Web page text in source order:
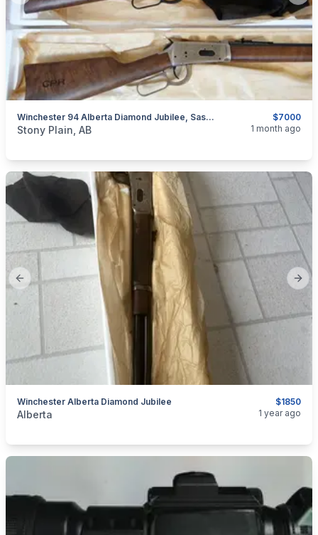
$7000
Winchester 94 Alberta Diamond Jubilee, Saskatchewan Diamond Jubilee, & Canadian Pacific Centennial Matching Serial Numbers
categories:Sporting GoodsGuns
Stony Plain, AB 1 month ago
Previous slide
$1850
Winchester Alberta Diamond Jubilee
categories:Sporting GoodsGuns
Alberta 1 year ago